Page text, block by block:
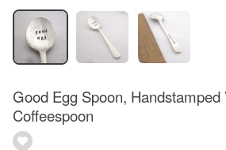
Good Egg Spoon, Handstamped
Coffeespoon